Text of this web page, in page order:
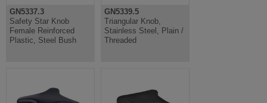
GN5337.3
Safety Star Knob
Female Reinforced
Plastic, Steel Bush
GN5339.5
Triangular Knob,
Stainless Steel, Plain /
Threaded